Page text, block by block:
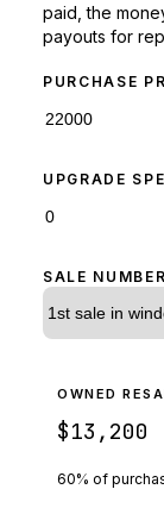
paid, the
payouts for
PURCHASE
UPGRADE
SALE NUMBER
OWNED
$13,200
60% of